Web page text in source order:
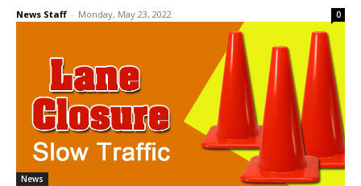
News Staff - Monday, May 23, 2022 0
News